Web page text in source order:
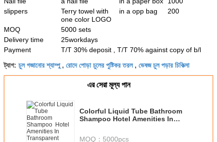
slippers
Terry towel with
one color LOGO
in a opp bag 200
MOQ
5000 sets
Delivery time
25workdays
Payment
T/T 30% deposit , T/T 70% against copy of b/l
ট্যাগ: চুল গজানোর শ্যাম্পু, রোদে পোড়া চুলের পুষ্টিকর তরল, ভেষজ চুল পড়ার চিকিত্সা
এর সেরা মূল্য পান
Colorful Liquid Tube Bathroom
Shampoo Hotel Amenities In
MOQ： 5000pcs